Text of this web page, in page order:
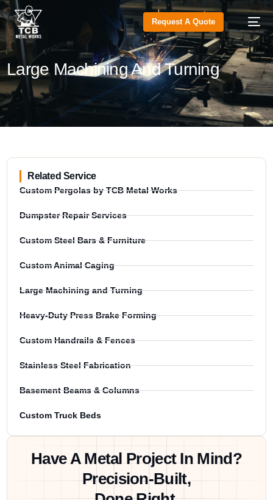
Request A Quote
Large Machining And Turning
Related Service
Custom Pergolas by TCB Metal Works
Dumpster Repair Services
Custom Steel Bars & Furniture
Custom Animal Caging
Large Machining and Turning
Heavy-Duty Press Brake Forming
Custom Handrails & Fences
Stainless Steel Fabrication
Basement Beams & Columns
Custom Truck Beds
Have A Metal Project In Mind?
Precision-Built,